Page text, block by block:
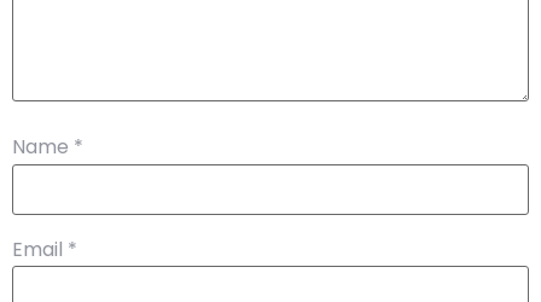
Name *
Email *